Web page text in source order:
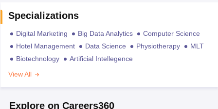
Specializations
Digital Marketing Big Data Analytics
Computer Science
Hotel Management
Data Science Physiotherapy
MLT
Biotechnology
Artificial Intellegence
View All
Explore on Careers360